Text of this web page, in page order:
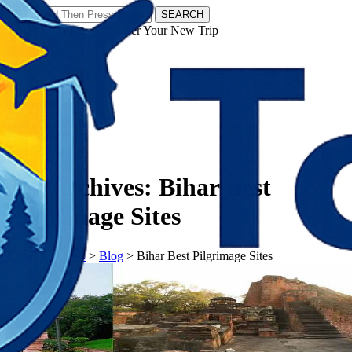
SEARCH
𝗧𝗼𝘂𝗿𝗬𝗮𝘁𝗿𝗮𝘀 - Discover Your New Trip
Tag Archives: Bihar Best
Pilgrimage Sites
𝗧𝗼𝘂𝗿𝗬𝗮𝘁𝗿𝗮𝘀> Blog > Bihar Best Pilgrimage Sites